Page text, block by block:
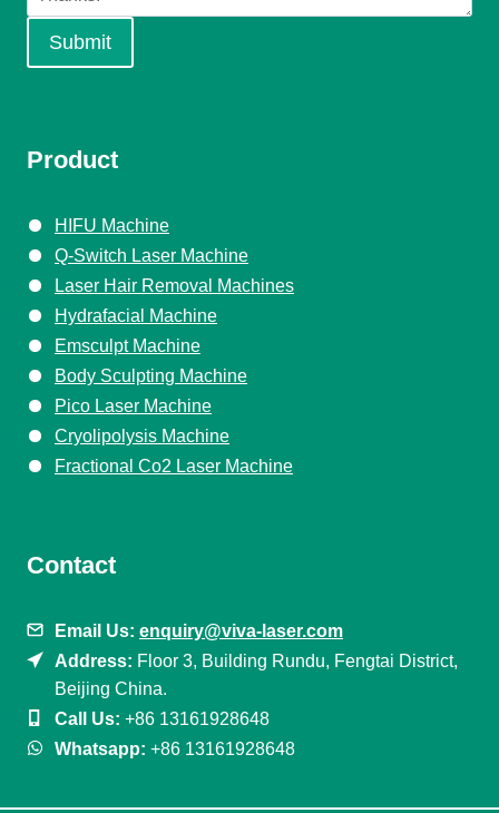
Submit
Product
HIFU Machine
Q-Switch Laser Machine
Laser Hair Removal Machines
Hydrafacial Machine
Emsculpt Machine
Body Sculpting Machine
Pico Laser Machine
Cryolipolysis Machine
Fractional Co2 Laser Machine
Contact
Email Us: enquiry@viva-laser.com
Address: Floor 3, Building Rundu, Fengtai District,
Beijing China.
Call Us: +86 13161928648
Whatsapp: +86 13161928648